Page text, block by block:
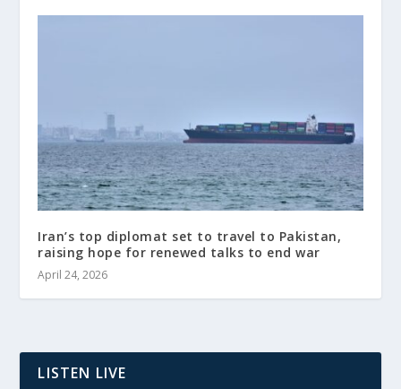
Iran’s top diplomat set to travel to Pakistan,
raising hope for renewed talks to end war
April 24, 2026
LISTEN LIVE